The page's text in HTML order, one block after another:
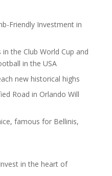
Friendly Investment in
the Club World Cup and
in the USA
new historical highs
Road in Orlando Will
famous for Bellinis,
in the heart of